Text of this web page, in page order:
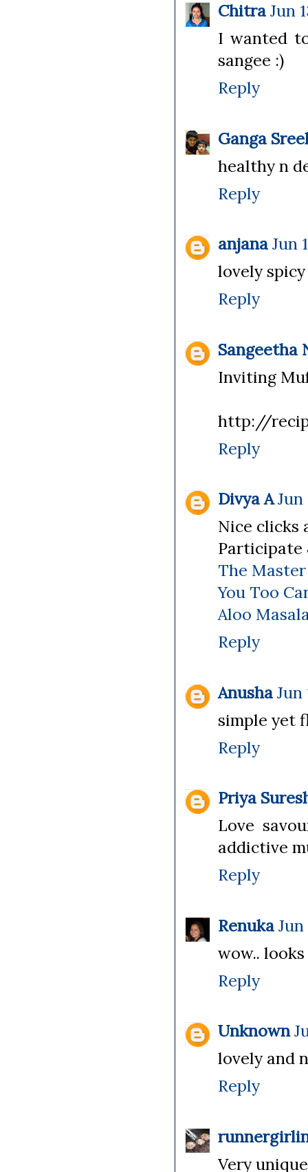
Chitra Jun
I wanted
sangee :)
Reply
Ganga
healthy n
Reply
anjana Jun
lovely
Reply
Sangeetha
Inviting
http://
Reply
Divya A Jun
Nice clicks
Participate
The
You Too
Aloo
Reply
Anusha Jun
simple yet
Reply
Priya
Love
addictive
Reply
Renuka Jun
wow..
Reply
Unknown
lovely and
Reply
Very